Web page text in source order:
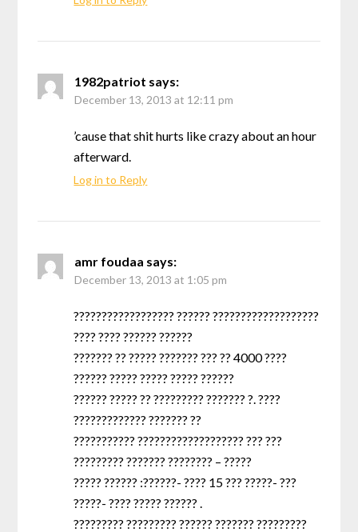
1982patriot says:
December 13, 2013 at 12:11 pm
’cause that shit hurts like crazy about an hour
afterward.
Log in to Reply
amr foudaa says:
December 13, 2013 at 1:05 pm
?????????????????? ?????? ???????????????????
???? ???? ?????? ??????
??????? ?? ????? ??????? ??? ?? 4000 ????
?????? ????? ????? ????? ??????
?????? ????? ?? ????????? ??????? ?. ????
????????????? ??????? ??
??????????? ??????????????????? ??? ???
????????? ??????? ???????? – ?????
????? ?????? :??????- ???? 15 ??? ?????- ???
?????- ???? ????? ?????? .
????????? ????????? ?????? ??????? ?????????